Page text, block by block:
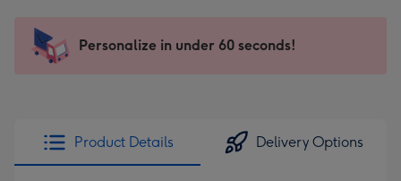
x
185
205
Sent
instantly
Personalize in under 60 seconds!
Product Details Delivery Options